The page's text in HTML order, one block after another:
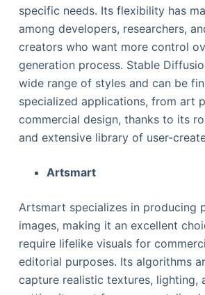
specific needs. Its flexibility has
among developers, researchers,
creators who want more control
generation process. Stable
wide range of styles and can be
specialized applications, from art
commercial design, thanks to its
and extensive library of user-
Artsmart
Artsmart specializes in producing
images, making it an excellent
require lifelike visuals for
editorial purposes. Its algorithms
capture realistic textures, lighting,